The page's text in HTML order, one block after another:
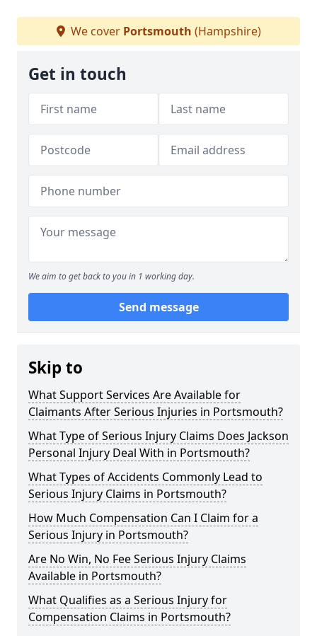
We cover Portsmouth (Hampshire)
Get in touch
We aim to get back to you in 1 working day.
Send message
Skip to
What Support Services Are Available for
Claimants After Serious Injuries in Portsmouth?
What Type of Serious Injury Claims Does Jackson
Personal Injury Deal With in Portsmouth?
What Types of Accidents Commonly Lead to
Serious Injury Claims in Portsmouth?
How Much Compensation Can I Claim for a
Serious Injury in Portsmouth?
Are No Win, No Fee Serious Injury Claims
Available in Portsmouth?
What Qualifies as a Serious Injury for
Compensation Claims in Portsmouth?